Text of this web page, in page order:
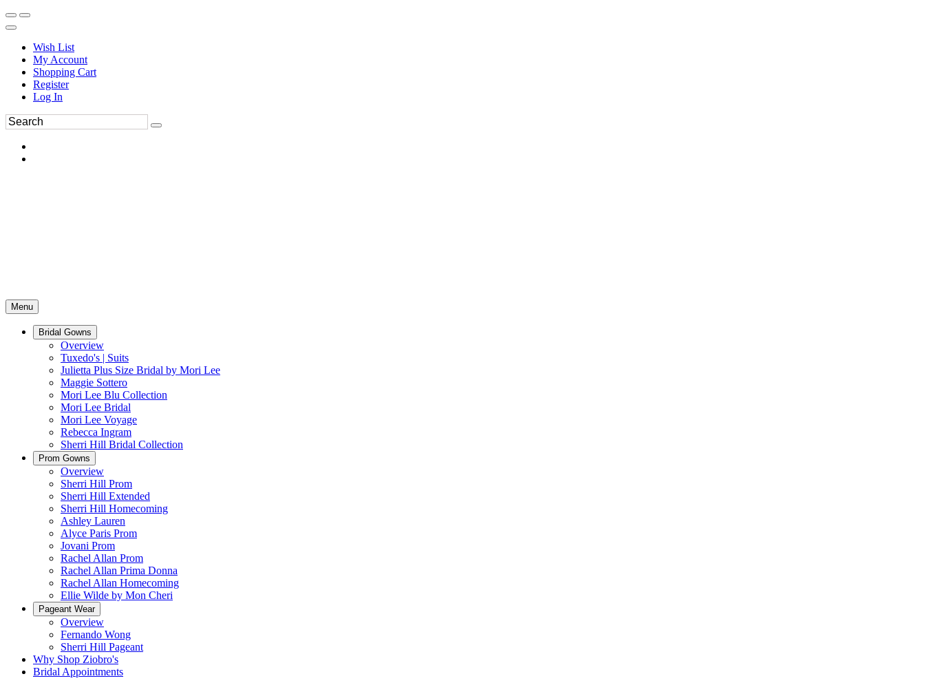
Wish List
My Account
Shopping Cart
Register
Log In
Menu
Bridal Gowns
Overview
Tuxedo's | Suits
Julietta Plus Size Bridal by Mori Lee
Maggie Sottero
Mori Lee Blu Collection
Mori Lee Bridal
Mori Lee Voyage
Rebecca Ingram
Sherri Hill Bridal Collection
Prom Gowns
Overview
Sherri Hill Prom
Sherri Hill Extended
Sherri Hill Homecoming
Ashley Lauren
Alyce Paris Prom
Jovani Prom
Rachel Allan Prom
Rachel Allan Prima Donna
Rachel Allan Homecoming
Ellie Wilde by Mon Cheri
Pageant Wear
Overview
Fernando Wong
Sherri Hill Pageant
Why Shop Ziobro's
Bridal Appointments